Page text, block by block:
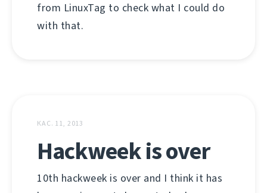
from LinuxTag to check what I could do
with that.
КАС. 11, 2013
Hackweek is over
10th hackweek is over and I think it has